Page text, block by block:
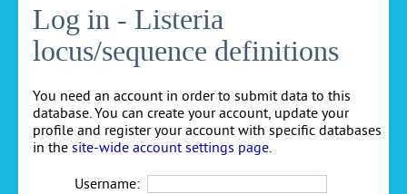
Log in - Listeria
locus/sequence definitions
You need an account in order to submit data to this
database. You can create your account, update your
profile and register your account with specific databases
in the site-wide account settings page
Username: